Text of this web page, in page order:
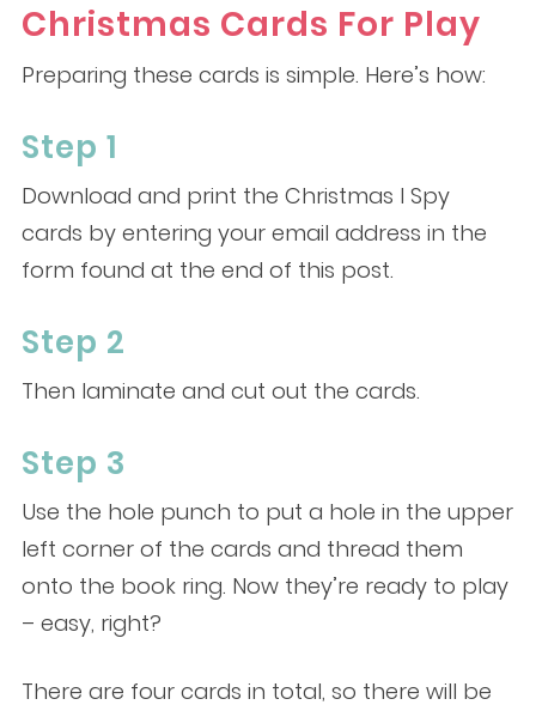
Christmas Cards For Play
Preparing these cards is simple. Here’s how:
Step 1
Download and print the Christmas I Spy
cards by entering your email address in the
form found at the end of this post.
Step 2
Then laminate and cut out the cards.
Step 3
Use the hole punch to put a hole in the upper
left corner of the cards and thread them
onto the book ring. Now they’re ready to play
– easy, right?
There are four cards in total, so there will be